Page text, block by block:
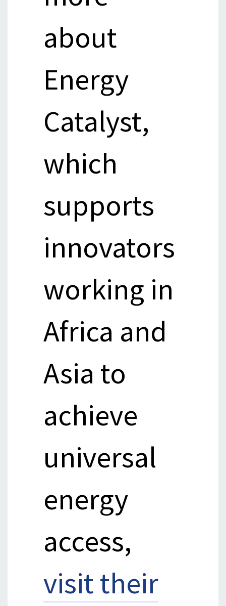
about
Energy
Catalyst,
which
supports
innovators
working in
Africa and
Asia to
achieve
universal
energy
access,
visit their